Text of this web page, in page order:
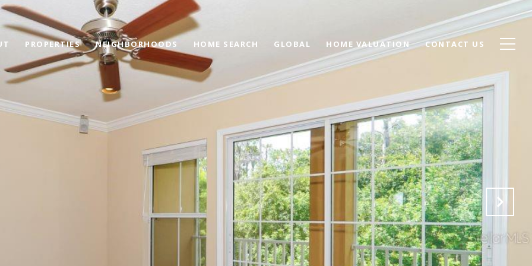
PROPERTIES NEIGHBORHOODS HOME SEARCH GLOBAL HOME VALUATION CONTACT US